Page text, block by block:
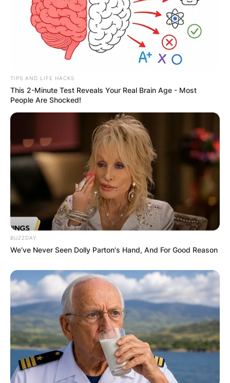
TIPS AND LIFE HACKS
This 2-Minute Test Reveals Your Real Brain Age - Most
People Are Shocked!
BUZZDAY
We’ve Never Seen Dolly Parton's Hand, And For Good Reason